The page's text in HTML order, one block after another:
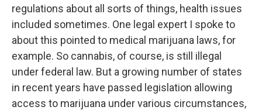
regulations about all sorts of things, health issues
included sometimes. One legal expert I spoke to
about this pointed to medical marijuana laws, for
example. So cannabis, of course, is still illegal
under federal law. But a growing number of states
in recent years have passed legislation allowing
access to marijuana under various circumstances,